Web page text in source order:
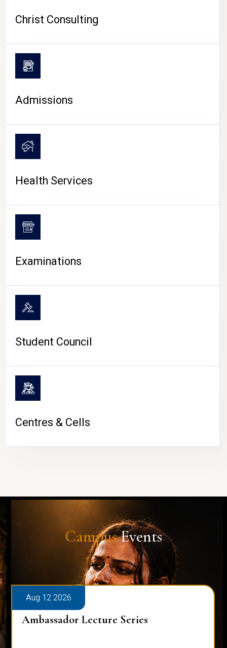
CAMPUS LIFE
Christ Consulting
Admissions
Health Services
Examinations
Student Council
Centres & Cells
CampusEvents
Lecture Series
Aug 10 2026